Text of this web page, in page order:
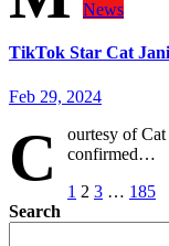
News
TikTok Star Cat
Feb 29, 2024
C
ourtesy of
confirmed…
pagination
1 2 3 … 185
Search